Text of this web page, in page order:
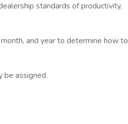
standards of productivity,
and year to determine how to
be assigned.